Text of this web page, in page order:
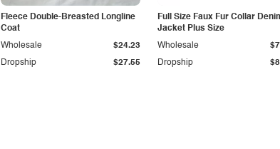
Fleece Double-Breasted Longline
Coat
Dropship $27.55
Wholesale $24.23
Full Size Faux Fur Collar
Jacket Plus Size
Dropship
Wholesale